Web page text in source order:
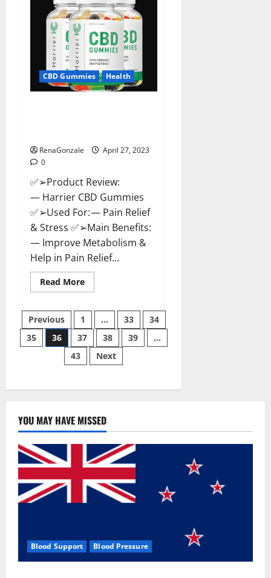
Reviews,
Price,
Official
Website
&
Where
To
Buy?
CBD Gummies Health
RenaGonzale
April 27, 2023
0
✅➢Product Review:
— Harrier CBD Gummies
✅➢Used For: — Pain Relief
& Stress ✅➢Main Benefits:
— Improve Metabolism &
Help in Pain Relief...
Read MoreRead
more
CBD
Gummies
Reviews
–
Official
Website,
Improve
Helps
Relief?
Posts
pagination
Previous 1 … 33
34
35
36 37 38 39
…
43
Next
YOU MAY HAVE MISSED
Blood Support Blood Pressure